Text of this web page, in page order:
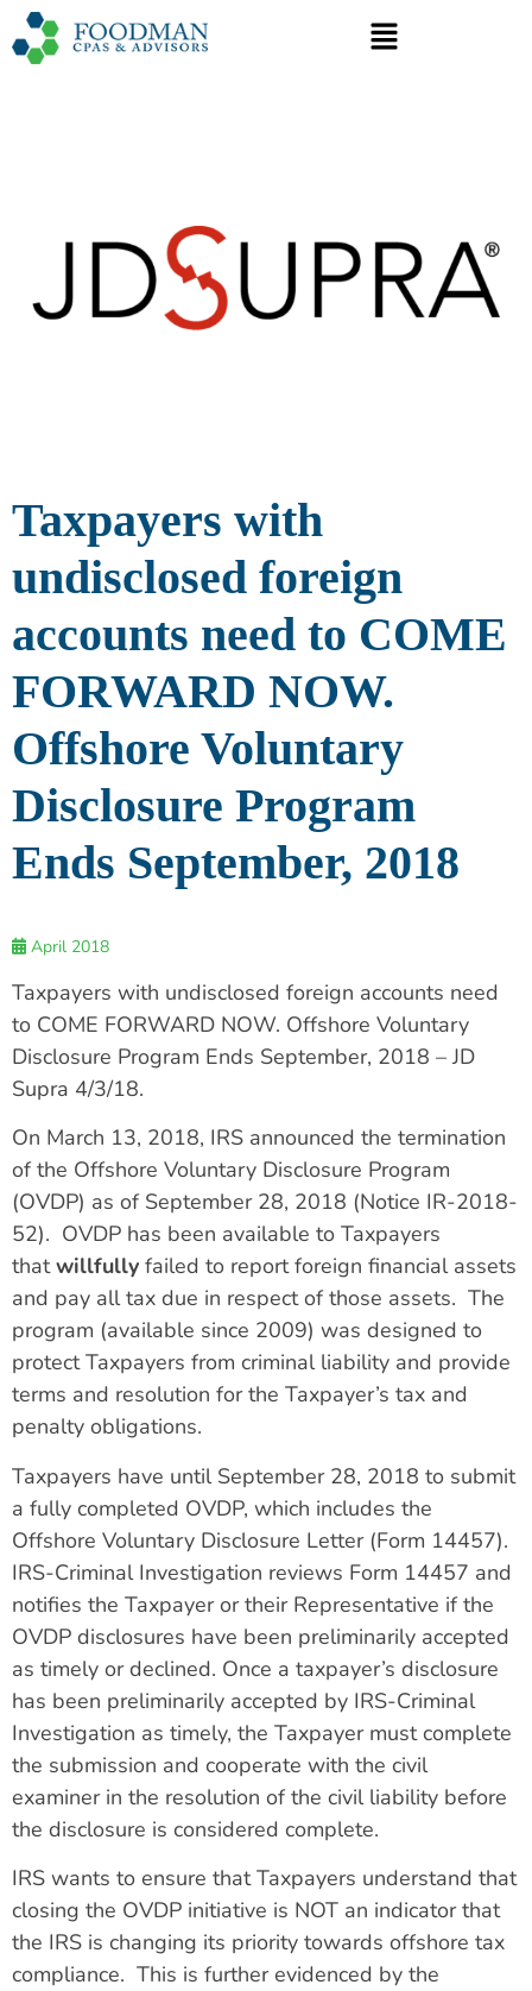
Taxpayers with
undisclosed foreign
accounts need to COME
FORWARD NOW.
Offshore Voluntary
Disclosure Program
Ends September, 2018
April 2018
Taxpayers with undisclosed foreign accounts need
to COME FORWARD NOW. Offshore Voluntary
Disclosure Program Ends September, 2018 – JD
Supra 4/3/18.
On March 13, 2018, IRS announced the termination
of the Offshore Voluntary Disclosure Program
(OVDP) as of September 28, 2018 (Notice IR-2018-
52). OVDP has been available to Taxpayers
thatwillfully failed to report foreign financial assets
and pay all tax due in respect of those assets. The
program (available since 2009) was designed to
protect Taxpayers from criminal liability and provide
terms and resolution for the Taxpayer’s tax and
penalty obligations.
Taxpayers have until September 28, 2018 to submit
a fully completed OVDP, which includes the
Offshore Voluntary Disclosure Letter (Form 14457).
IRS-Criminal Investigation reviews Form 14457 and
notifies the Taxpayer or their Representative if the
OVDP disclosures have been preliminarily accepted
as timely or declined. Once a taxpayer’s disclosure
has been preliminarily accepted by IRS-Criminal
Investigation as timely, the Taxpayer must complete
the submission and cooperate with the civil
examiner in the resolution of the civil liability before
the disclosure is considered complete.
IRS wants to ensure that Taxpayers understand that
closing the OVDP initiative is NOT an indicator that
the IRS is changing its priority towards offshore tax
compliance. This is further evidenced by the